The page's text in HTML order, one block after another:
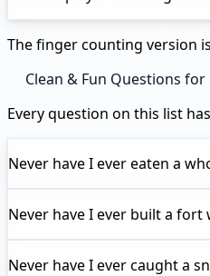
The finger counting version
Clean & Fun Questions for
Every question on this list
Never have I evereaten a
Never have I ever built a fort
Never have I evercaught a